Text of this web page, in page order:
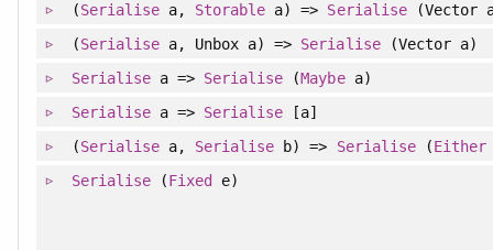
(Serialise a, Storable a) => Serialise(Vector
(Serialise a, Unbox a) => Serialise(Vector a)
Serialisea => Serialise (Maybea)
Serialisea => Serialise [a]
(Serialise a, Serialise b) => Serialise(Either
Serialise(Fixed e)